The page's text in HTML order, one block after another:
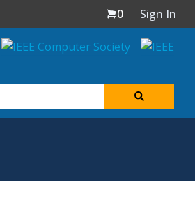
0 Sign In